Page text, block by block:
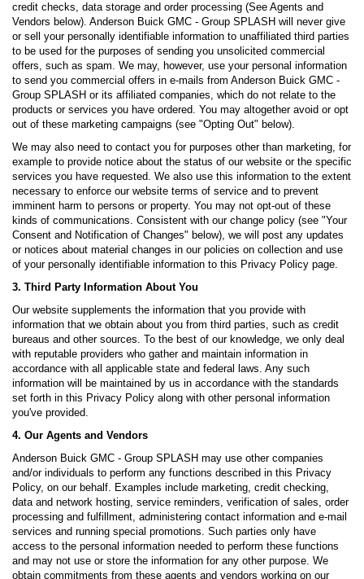
credit checks, data storage and order processing (See Agents and
Vendors below). Anderson Buick GMC - Group SPLASH will never give
or sell your personally identifiable information to unaffiliated third parties
to be used for the purposes of sending you unsolicited commercial
offers, such as spam. We may, however, use your personal information
to send you commercial offers in e-mails from Anderson Buick GMC -
Group SPLASH or its affiliated companies, which do not relate to the
products or services you have ordered. You may altogether avoid or opt
out of these marketing campaigns (see "Opting Out" below).
We may also need to contact you for purposes other than marketing, for
example to provide notice about the status of our website or the specific
services you have requested. We also use this information to the extent
necessary to enforce our website terms of service and to prevent
imminent harm to persons or property. You may not opt-out of these
kinds of communications. Consistent with our change policy (see "Your
Consent and Notification of Changes" below), we will post any updates
or notices about material changes in our policies on collection and use
of your personally identifiable information to this Privacy Policy page.
3. Third Party Information About You
Our website supplements the information that you provide with
information that we obtain about you from third parties, such as credit
bureaus and other sources. To the best of our knowledge, we only deal
with reputable providers who gather and maintain information in
accordance with all applicable state and federal laws. Any such
information will be maintained by us in accordance with the standards
set forth in this Privacy Policy along with other personal information
you've provided.
4. Our Agents and Vendors
Anderson Buick GMC - Group SPLASH may use other companies
and/or individuals to perform any functions described in this Privacy
Policy, on our behalf. Examples include marketing, credit checking,
data and network hosting, service reminders, verification of sales, order
processing and fulfillment, administering contact information and e-mail
services and running special promotions. Such parties only have
access to the personal information needed to perform these functions
and may not use or store the information for any other purpose. We
obtain commitments from these agents and vendors working on our